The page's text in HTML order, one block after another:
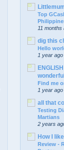
Top
11 months
dig this
Hello
1 year ago
Find me
1 year ago
all that
Testing
Martians
2 years
How I
Review -